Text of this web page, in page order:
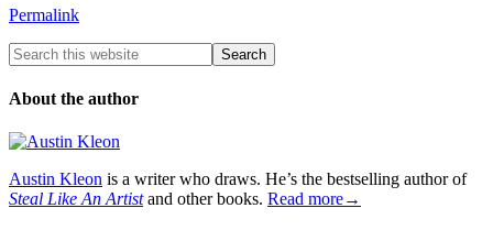
Permalink
About the author
Austin Kleon is a writer who draws. He’s the bestselling author of
Steal Like An Artistand other books. Read more→